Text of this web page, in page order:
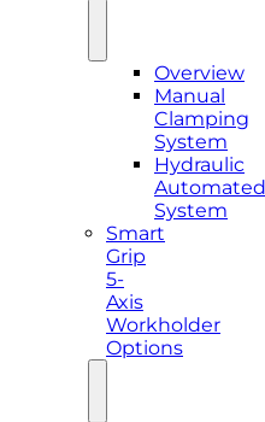
Overview
Manual
Clamping
System
Hydraulic
Automated
System
Smart
Grip
5-
Axis
Workholder
Options